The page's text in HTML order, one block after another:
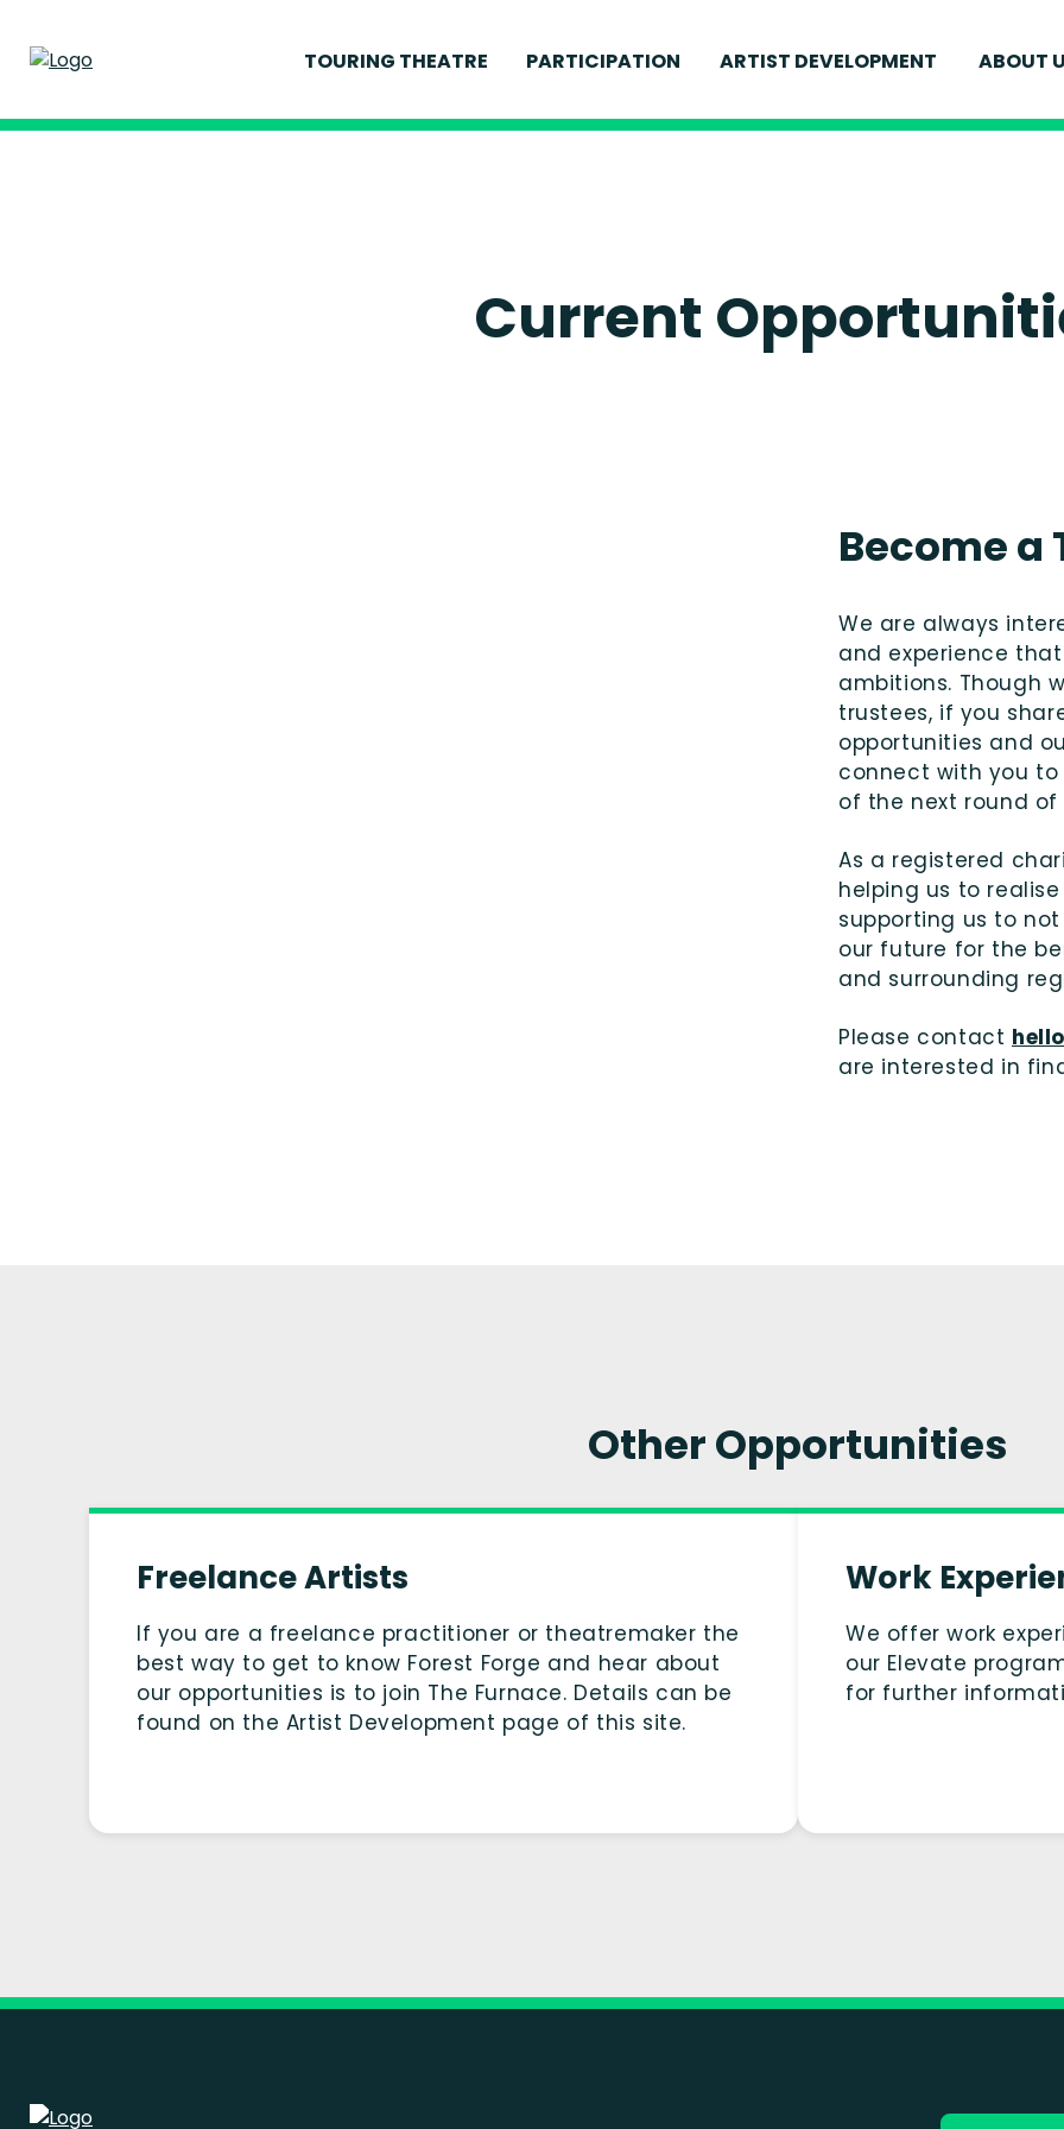
TOURING THEATRE
PAST PRODUCTIONS
PARTICIPATION
FOR YOUNG PEOPLEARTIST DEVELOPMENT
ABOUT
Current
Become a
We are always
and experience
ambitions. Though
trustees, if you
opportunities and
connect with you
of the next round of
As a registered
helping us to
supporting us to
our future for the
and surrounding
Please contact
are interested in
Other Opportunities
Freelance Artists
If you are a freelance practitioner or theatremaker the
best way to get to know Forest Forge and hear about
our opportunities is to join The Furnace. Details can be
found on the Artist Development page of this site.
Work
We offer work
our Elevate
for further